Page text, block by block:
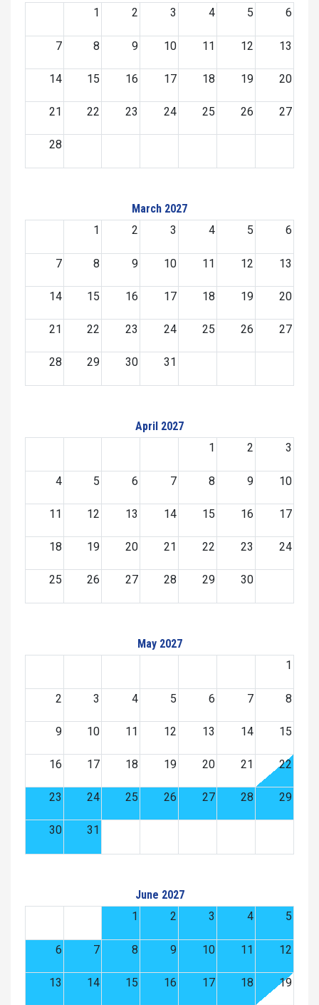
1 2 3 4 5 6
7 8 9 10 11 12 13
14 15 16 17 18 19 20
21 22 23 24 25 26 27
28
March 2027
1
2 3 4 5 6
7 8 9 10 11 12 13
14 15 16 17 18 19 20
21 22 23 24 25 26 27
28 29 30 31
April 2027
1
2 3
4 5 6 7 8 9 10
11 12 13 14 15 16 17
18 19 20 21 22 23 24
25 26 27 28 29 30
May 2027
1
2 3 4 5 6 7 8
9 10 11 12 13 14 15
16 17 18 19 20 21 22
23 24 25 26 27 28 29
30 31
June 2027
1
2 3 4 5
6 7 8 9 10 11 12
13 14 15 16 17 18 19